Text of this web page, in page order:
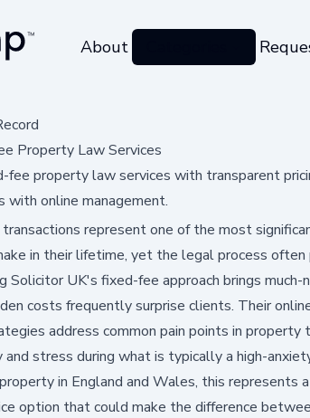
About
Property Law Services
fee property law services with transparent
with online management.
represent one of the most
in their lifetime, yet the legal process often
Solicitor UK's fixed-fee approach brings much-
costs frequently surprise clients. Their
address common pain points in property
stress during what is typically a high-
in England and Wales, this represents
option that could make the difference